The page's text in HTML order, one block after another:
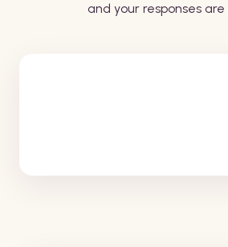
and your responses